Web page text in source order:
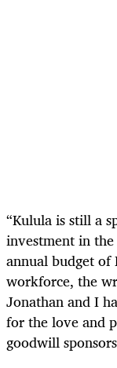
“Kulula is still a
investment in
annual budget
workforce, the
Jonathan and I
for the love and
goodwill